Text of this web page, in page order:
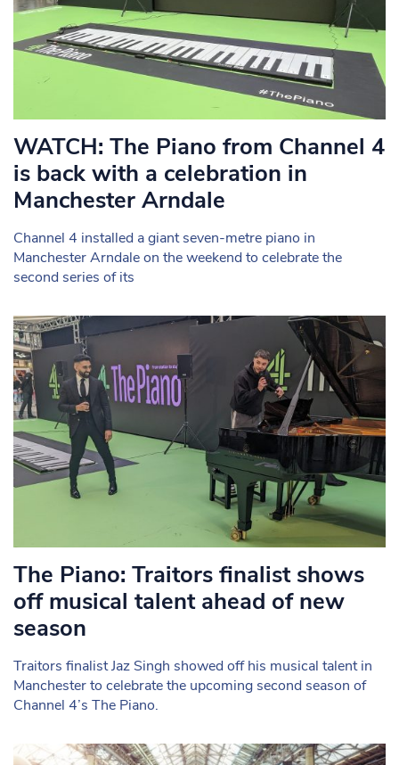
WATCH: The Piano from Channel 4
is back with a celebration in
Manchester Arndale
Channel 4 installed a giant seven-metre piano in
Manchester Arndale on the weekend to celebrate the
second series of its
The Piano: Traitors finalist shows
off musical talent ahead of new
season
Traitors finalist Jaz Singh showed off his musical talent in
Manchester to celebrate the upcoming second season of
Channel 4’s The Piano.